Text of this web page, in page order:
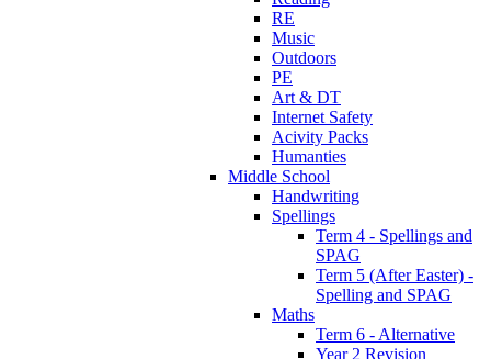
RE
Music
Outdoors
PE
Art & DT
Internet Safety
Acivity Packs
Humanties
Middle School
Handwriting
Spellings
Term 4 - Spellings and
SPAG
Term 5 (After Easter) -
Spelling and SPAG
Maths
Term 6 - Alternative
Year 2 Revision